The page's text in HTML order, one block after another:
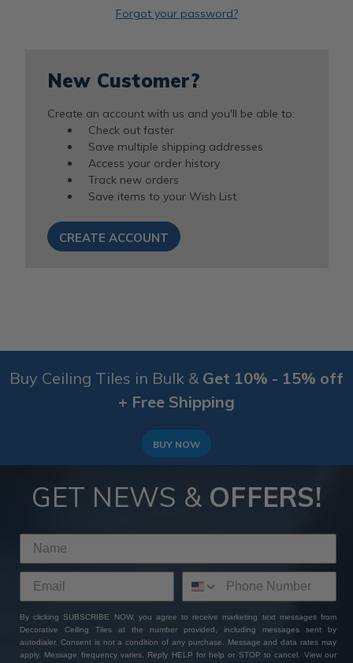
Forgot your password?
New Customer?
Create an account with us and you'll be able to:
Check out faster
Save multiple shipping addresses
Access your order history
Track new orders
Save items to your Wish List
CREATE ACCOUNT
Buy Ceiling Tiles in Bulk & Get 10% - 15% off
+ Free Shipping
BUY NOW
GET NEWS & OFFERS!
By clicking SUBSCRIBE NOW, you agree to receive marketing text messages from
Decorative Ceiling Tiles at the number provided, including messages sent by
autodialer. Consent is not a condition of any purchase. Message and data rates may
apply. Message frequency varies. Reply HELP for help or STOP to cancel. View our